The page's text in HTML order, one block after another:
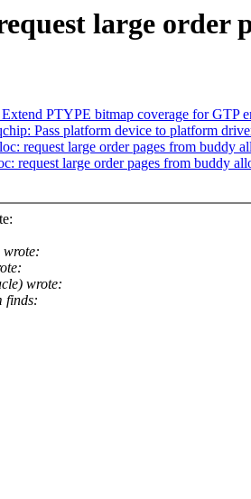
large order
PTYPE bitmap coverage for GTP
Pass platform device to platform
request large order pages from buddy
request large order pages from buddy
wrote:
finds: